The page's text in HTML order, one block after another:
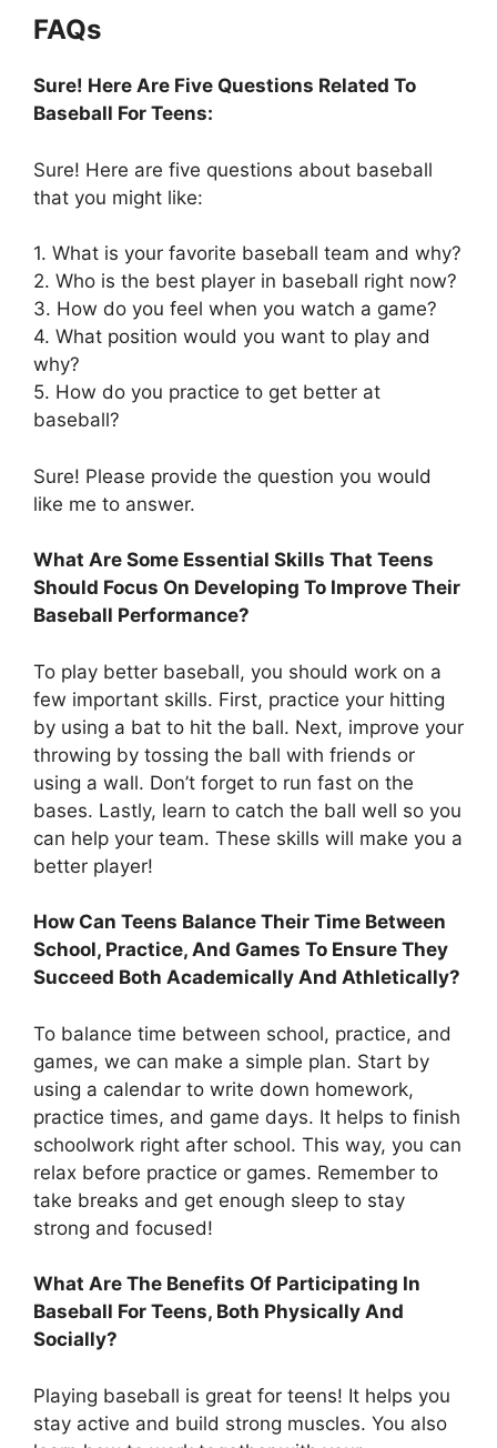
FAQs
Sure! Here Are Five Questions Related To
Baseball For Teens:
Sure! Here are five questions about baseball
that you might like:
1. What is your favorite baseball team and why?
2. Who is the best player in baseball right now?
3. How do you feel when you watch a game?
4. What position would you want to play and
why?
5. How do you practice to get better at
baseball?
Sure! Please provide the question you would
like me to answer.
What Are Some Essential Skills That Teens
Should Focus On Developing To Improve Their
Baseball Performance?
To play better baseball, you should work on a
few important skills. First, practice your hitting
by using a bat to hit the ball. Next, improve your
throwing by tossing the ball with friends or
using a wall. Don’t forget to run fast on the
bases. Lastly, learn to catch the ball well so you
can help your team. These skills will make you a
better player!
How Can Teens Balance Their Time Between
School, Practice, And Games To Ensure They
Succeed Both Academically And Athletically?
To balance time between school, practice, and
games, we can make a simple plan. Start by
using a calendar to write down homework,
practice times, and game days. It helps to finish
schoolwork right after school. This way, you can
relax before practice or games. Remember to
take breaks and get enough sleep to stay
strong and focused!
What Are The Benefits Of Participating In
Baseball For Teens, Both Physically And
Socially?
Playing baseball is great for teens! It helps you
stay active and build strong muscles. You also